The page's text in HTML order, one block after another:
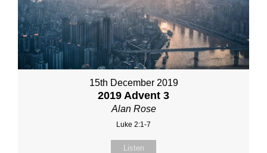
15th December 2019
2019 Advent 3
Alan Rose
Luke 2:1-7
Listen